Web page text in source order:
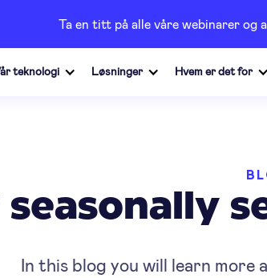
Ta en titt på alle våre webinarer og
teknologi Løsninger Hvem er det for
seasonally
In this blog you will learn more